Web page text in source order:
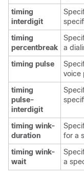
timing
interdigit
timing
percentbreak
a
timing pulse
voice
timing
pulse-
interdigit
timing wink-
duration
for a
timing wink-
wait
a